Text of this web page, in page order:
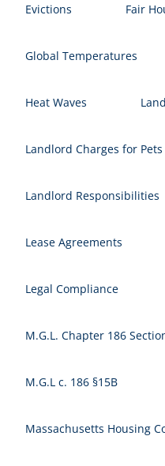
Evictions Fair
Global Temperatures
Heat Waves
Landlord Charges for Pets
Landlord Responsibilities
Lease Agreements
Legal Compliance
M.G.L. Chapter 186
M.G.L c. 186 §15B
Massachusetts Housing